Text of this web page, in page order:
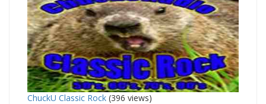
ChuckU Classic Rock (396 views)